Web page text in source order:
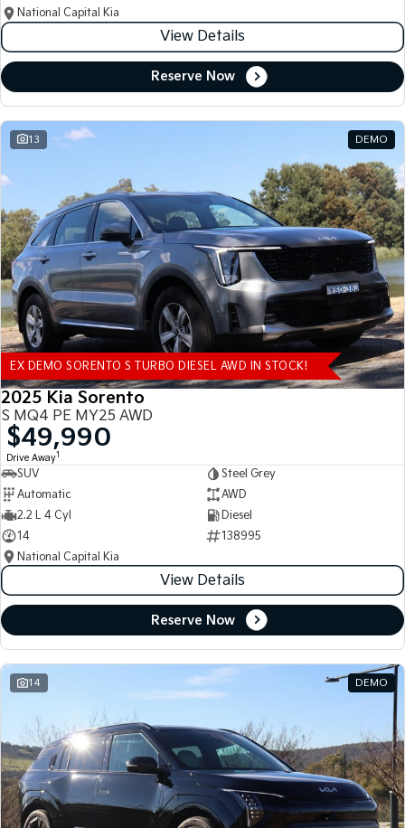
National Capital Kia
View Details
Reserve Now
13 DEMO
EX DEMO SORENTO S TURBO DIESEL AWD IN STOCK!
2025 Kia Sorento
S MQ4 PE MY25 AWD
$49,990
Drive Away1
SUV
Steel Grey
Automatic
AWD
2.2 L 4 Cyl
Diesel
14
138995
National Capital Kia
View Details
Reserve Now
14 DEMO